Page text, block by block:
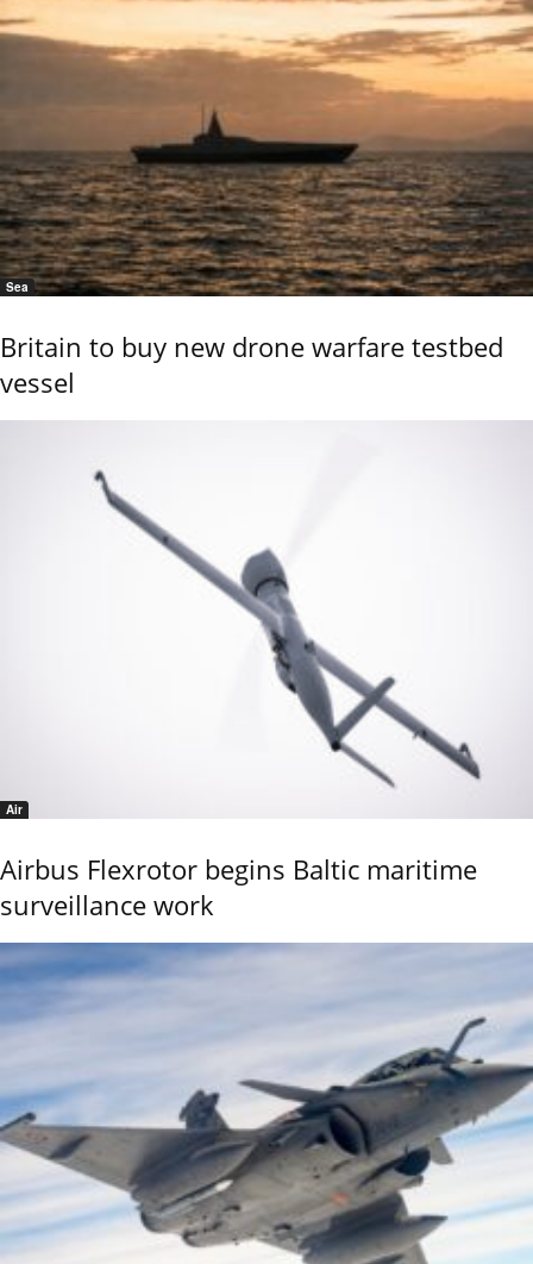
Sea
Britain to buy new drone warfare testbed
vessel
Air
Airbus Flexrotor begins Baltic maritime
surveillance work